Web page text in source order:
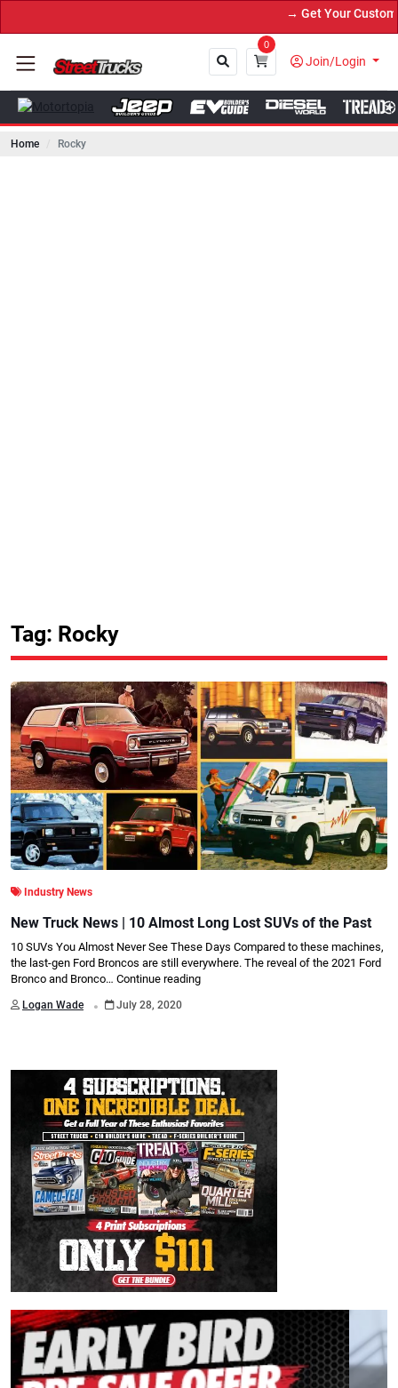
→ Get Your Custom
0
Join/Login
Home Rocky
Tag: Rocky
Industry News
New Truck News | 10 Almost Long Lost SUVs of the Past
10 SUVs You Almost Never See These Days Compared to these machines,
the last-gen Ford Broncos are still everywhere. The reveal of the 2021 Ford
Bronco and Bronco… Continue reading
Logan Wade . July 28, 2020